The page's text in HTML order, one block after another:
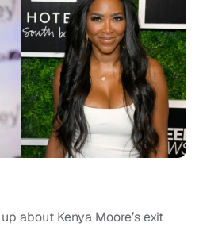
about Kenya Moore’s exit